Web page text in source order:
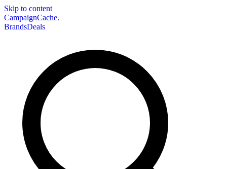
Skip to content
CampaignCache.
BrandsDeals